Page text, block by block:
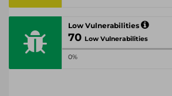
Low Vulnerabilities
70 Low Vulnerabilities
0%